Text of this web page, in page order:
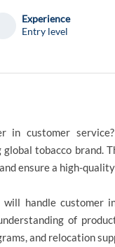
Experience
Entry level
in customer
tobacco
ensure a high-
handle customer
of
and relocation